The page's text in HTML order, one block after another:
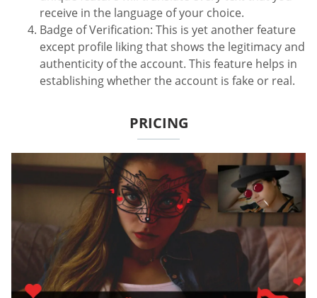
receive in the language of your choice.
Badge of Verification: This is yet another feature
except profile liking that shows the legitimacy and
authenticity of the account. This feature helps in
establishing whether the account is fake or real.
PRICING